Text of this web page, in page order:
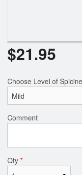
$21.95
Choose Level of
Comment
Qty *